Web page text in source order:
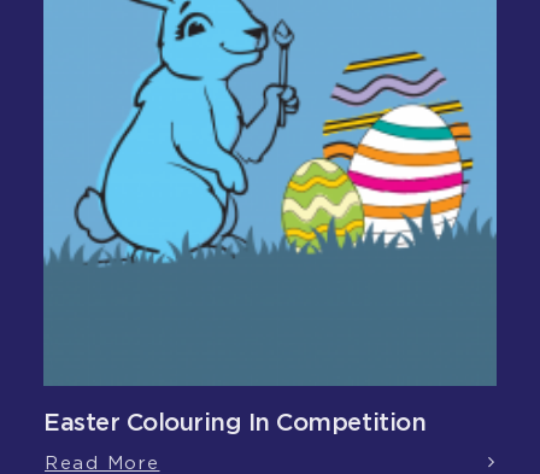
Easter Colouring In Competition
Read More